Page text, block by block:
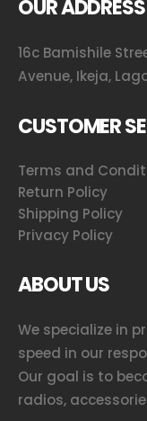
OUR ADDRESS
16c Bamishile
Avenue, Ikeja,
CUSTOMER
Terms and
Return Policy
Shipping Policy
Privacy Policy
ABOUT US
We specialize in
speed in our
Our goal is to
radios,